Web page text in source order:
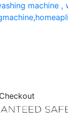
machine ,